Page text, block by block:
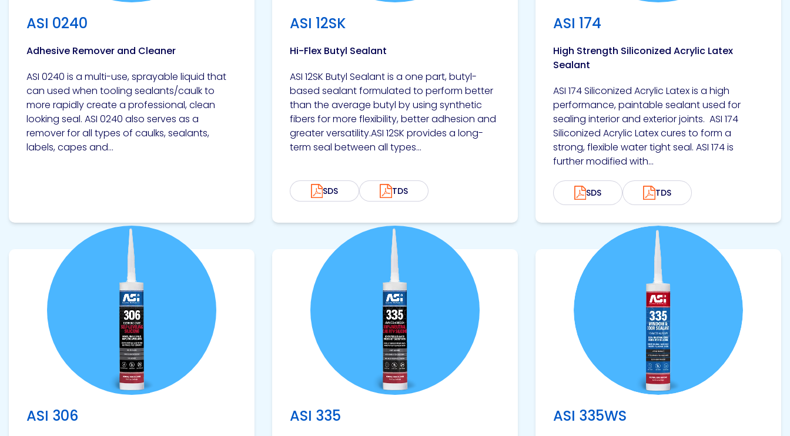
Technology
ASI 0240
Adhesive Remover and Cleaner
ASI 0240 is a multi-use, sprayable liquid that
can used when tooling sealants/caulk to
more rapidly create a professional, clean
looking seal. ASI 0240 also serves as a
remover for all types of caulks, sealants,
labels, capes and...
ASI 12SK
Hi-Flex Butyl Sealant
ASI 12SK Butyl Sealant is a one part, butyl-
based sealant formulated to perform better
than the average butyl by using synthetic
fibers for more flexibility, better adhesion and
greater versatility.ASI 12SK provides a long-
term seal between all types...
SDS TDS
ASI 174
High Strength Siliconized Acrylic Latex
Sealant
ASI 174 Siliconized Acrylic Latex is a high
performance, paintable sealant used for
sealing interior and exterior joints. ASI 174
Siliconized Acrylic Latex cures to form a
strong, flexible water tight seal. ASI 174 is
further modified with...
SDS TDS
ASI 306
View product
ASI 335
View product
ASI 335WS
View product